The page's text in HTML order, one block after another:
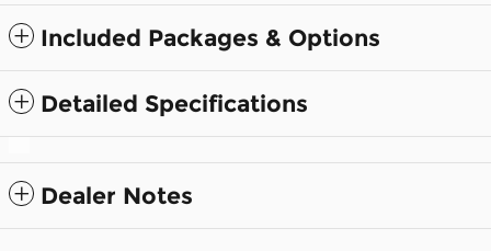
Included Packages & Options
Detailed Specifications
Dealer Notes